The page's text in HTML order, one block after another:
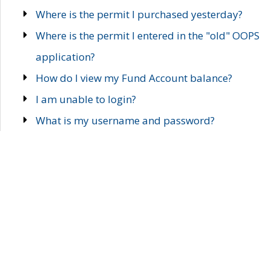
Where is the permit I purchased yesterday?
Where is the permit I entered in the "old" OOPS
application?
How do I view my Fund Account balance?
I am unable to login?
What is my username and password?